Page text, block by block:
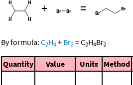
+ =
By formula: C2H4 + Br2 =C2H4Br2
Quantity Value Units Method